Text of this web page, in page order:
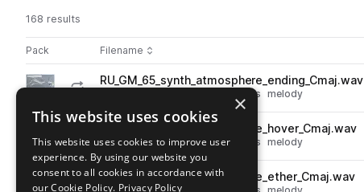
168 results
Pack Play controlsSort by
Filename
Actions
Go to Generative Melodies pack
playRU_GM_65_synth_atmosphere_ending_Cmaj.wav
atmospheres melody
Go to Generative Melodies pack
RU_GM_65_synth_atmosphere_hover_Cmaj.wav
synth fx ambient atmospheres melody
playRU_GM_65_synth_atmosphere_ether_Cmaj.wav
×
This website uses cookies
This website uses cookies to improve user
experience. By using our website you
consent to all cookies in accordance with
our Cookie Policy. Privacy Policy